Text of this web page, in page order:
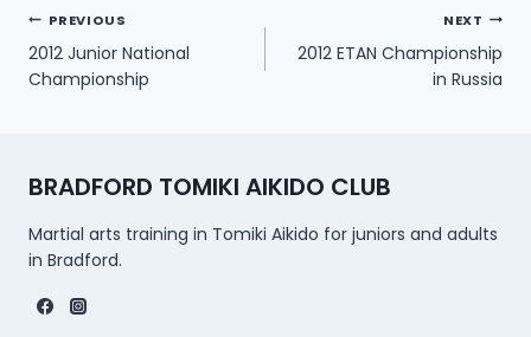
Post
navigation
PREVIOUS
2012 Junior National
Championship
NEXT
2012 ETAN Championship
in Russia
BRADFORD TOMIKI AIKIDO CLUB
Martial arts training in Tomiki Aikido for juniors and adults
in Bradford.